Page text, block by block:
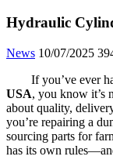
Hydraulic
News 10/07/2025
If you’ve ever
USA, you know it’s
about quality,
you’re repairing a
sourcing parts for
has its own